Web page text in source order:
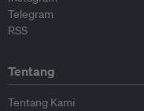
Telegram
RSS
Tentang
Tentang Kami